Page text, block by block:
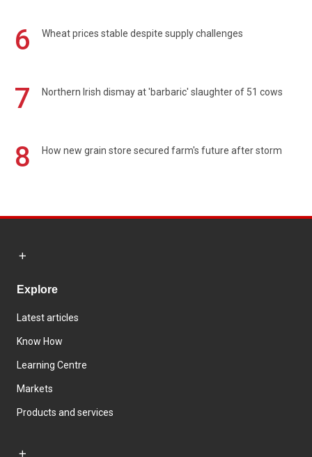
6 Wheat prices stable despite supply challenges
7 Northern Irish dismay at 'barbaric' slaughter of 51 cows
8 How new grain store secured farm's future after storm
Explore
Latest articles
Know How
Learning Centre
Markets
Products and services